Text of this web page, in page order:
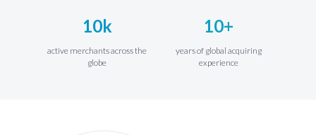
10k
active merchants across the
globe
10+
years of global acquiring
experience